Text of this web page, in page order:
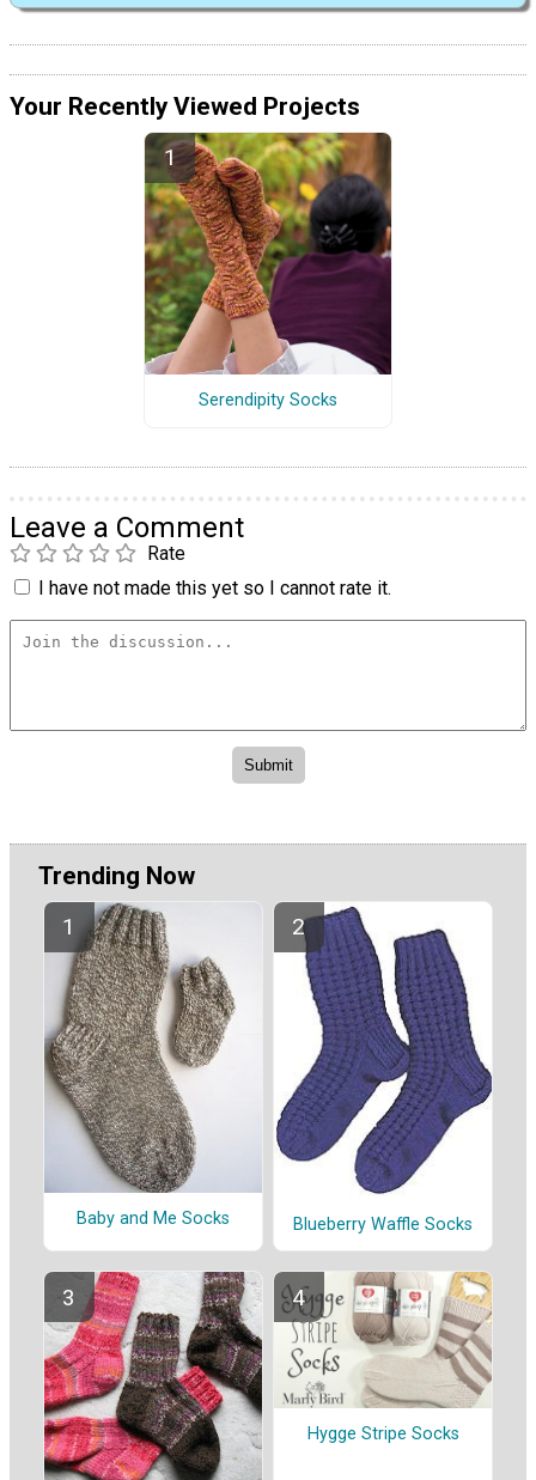
Your Recently Viewed Projects
Serendipity Socks
Leave a Comment
Rate
I have not made this yet so I cannot rate it.
Trending Now
Baby and Me Socks Blueberry Waffle Socks
Hygge Stripe Socks